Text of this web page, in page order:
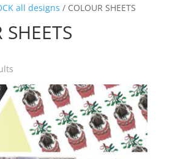
all designs / COLOUR SHEETS
Sorted
by
latest